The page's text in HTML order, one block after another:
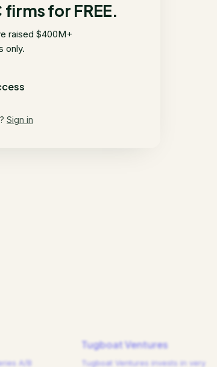
for FREE.
raised $400M+
only.
Sign in
A/B
Tugboat Ventures
Tugboat Ventures invests in very